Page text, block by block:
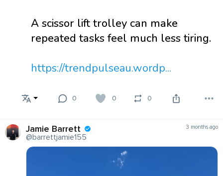
A scissor lift trolley can make
repeated tasks feel much less tiring.
https://trendpulseau.wordp...
0 0 0
Jamie Barrett
@barrettjamie155
3 months ago